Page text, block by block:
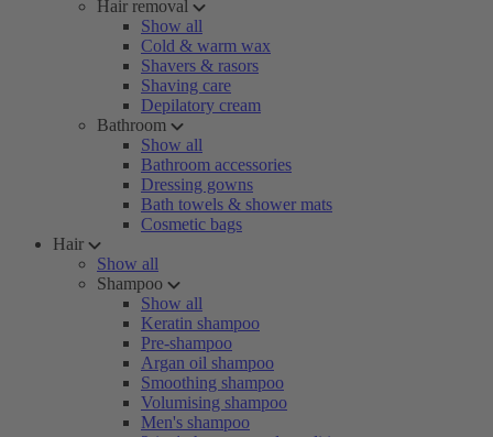
Hair removal
Show all
Cold & warm wax
Shavers & rasors
Shaving care
Depilatory cream
Bathroom
Show all
Bathroom accessories
Dressing gowns
Bath towels & shower mats
Cosmetic bags
Hair
Show all
Shampoo
Show all
Keratin shampoo
Pre-shampoo
Argan oil shampoo
Smoothing shampoo
Volumising shampoo
Men's shampoo